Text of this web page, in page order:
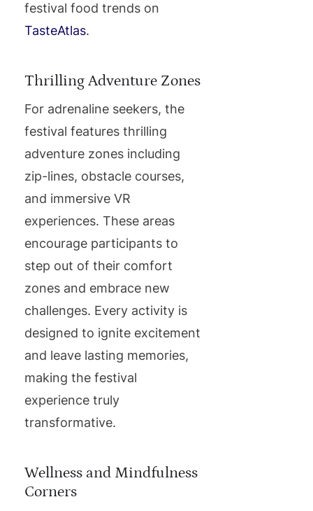
festival food trends on
TasteAtlas.
Thrilling Adventure Zones
For adrenaline seekers, the
festival features thrilling
adventure zones including
zip-lines, obstacle courses,
and immersive VR
experiences. These areas
encourage participants to
step out of their comfort
zones and embrace new
challenges. Every activity is
designed to ignite excitement
and leave lasting memories,
making the festival
experience truly
transformative.
Wellness and Mindfulness
Corners